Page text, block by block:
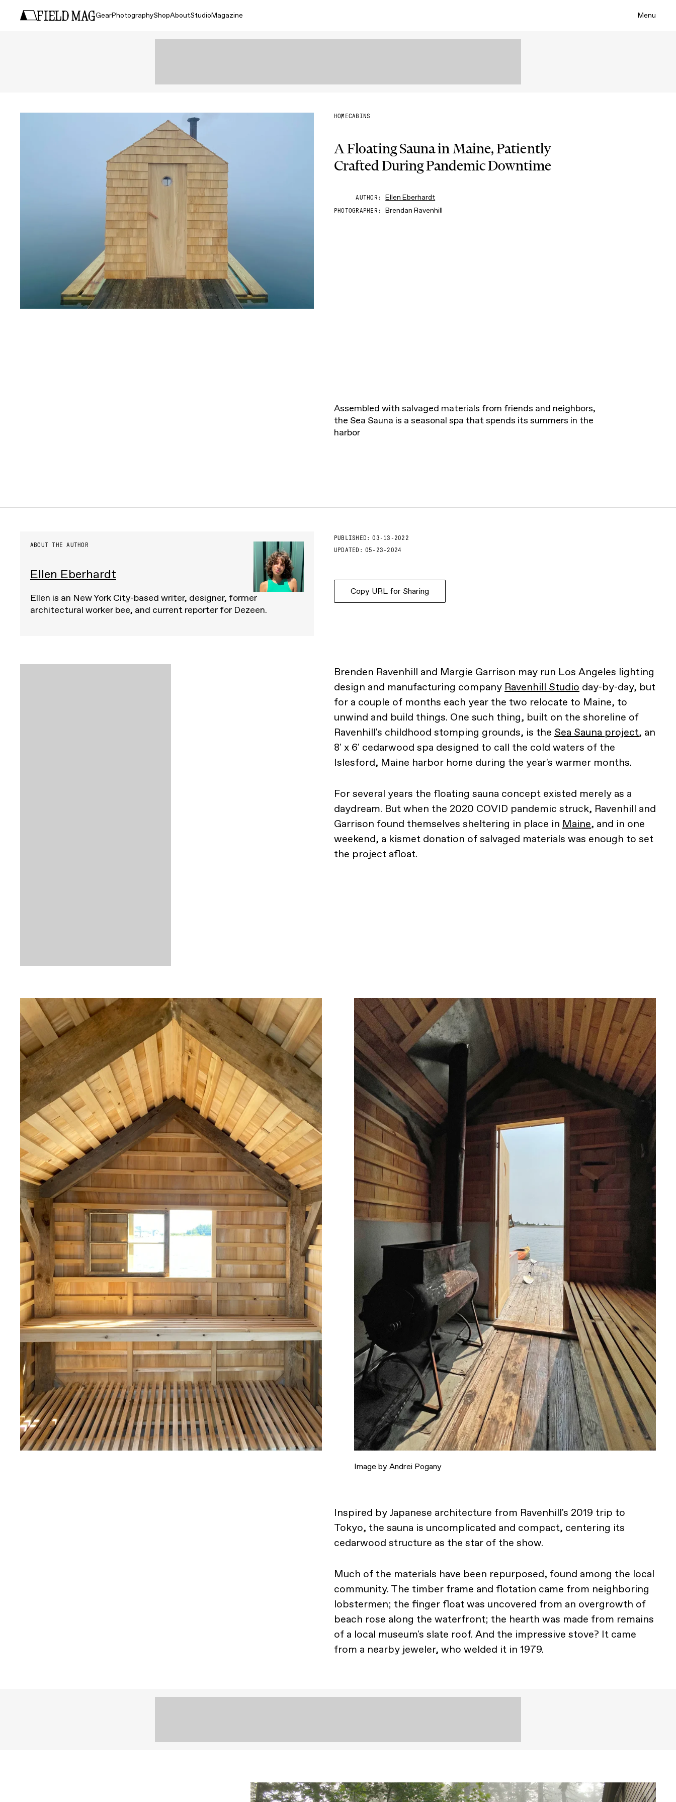
GearPhotographyShopAboutStudioMagazine Menu
HOMECABINS
A Floating Sauna in Maine, Patiently
Crafted During Pandemic Downtime
AUTHOR Ellen Eberhardt
PHOTOGRAPHER Brendan Ravenhill
Assembled with salvaged materials from friends and neighbors,
the Sea Sauna is a seasonal spa that spends its summers in the
harbor
PUBLISHED:
03-13-2022
UPDATED: 05-23-2024
Copy URL for Sharing
ABOUT THE AUTHOR
Ellen Eberhardt
Ellen is an New York City-based writer, designer, former
architectural worker bee, and current reporter for Dezeen.
Brenden Ravenhill and Margie Garrison may run Los Angeles lighting
design and manufacturing company Ravenhill Studio day-by-day, but
for a couple of months each year the two relocate to Maine, to
unwind and build things. One such thing, built on the shoreline of
Ravenhill's childhood stomping grounds, is the Sea Sauna project, an
8' x 6' cedarwood spa designed to call the cold waters of the
Islesford, Maine harbor home during the year's warmer months.
For several years the floating sauna concept existed merely as a
daydream. But when the 2020 COVID pandemic struck, Ravenhill and
Garrison found themselves sheltering in place in Maine, and in one
weekend, a kismet donation of salvaged materials was enough to set
the project afloat.
Image by Andrei Pogany
Inspired by Japanese architecture from Ravenhill's 2019 trip to
Tokyo, the sauna is uncomplicated and compact, centering its
cedarwood structure as the star of the show.
Much of the materials have been repurposed, found among the local
community. The timber frame and flotation came from neighboring
lobstermen; the finger float was uncovered from an overgrowth of
beach rose along the waterfront; the hearth was made from remains
of a local museum's slate roof. And the impressive stove? It came
from a nearby jeweler, who welded it in 1979.